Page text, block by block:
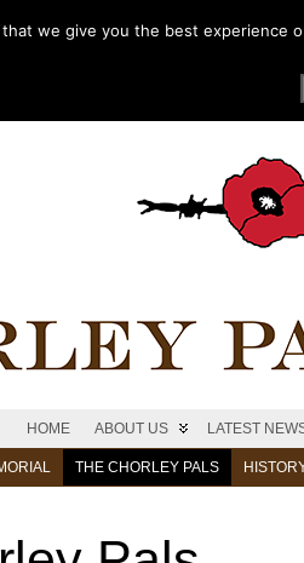
HOME ABOUT US LATEST
THE CHORLEY PALS
we give you the best experience